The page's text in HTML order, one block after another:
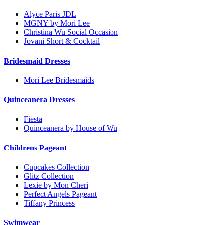
Alyce Paris JDL
MGNY by Mori Lee
Christina Wu Social Occasion
Jovani Short & Cocktail
Bridesmaid Dresses
Mori Lee Bridesmaids
Quinceanera Dresses
Fiesta
Quinceanera by House of Wu
Childrens Pageant
Cupcakes Collection
Glitz Collection
Lexie by Mon Cheri
Perfect Angels Pageant
Tiffany Princess
Swimwear